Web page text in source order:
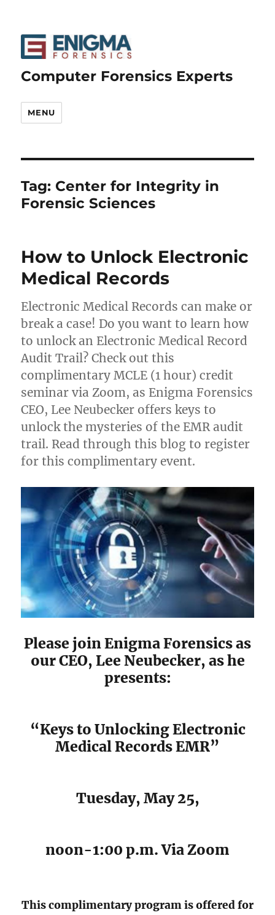
Computer Forensics Experts
MENU
Tag: Center for Integrity in
Forensic Sciences
How to Unlock Electronic
Medical Records
Electronic Medical Records can make or
break a case! Do you want to learn how
to unlock an Electronic Medical Record
Audit Trail? Check out this
complimentary MCLE (1 hour) credit
seminar via Zoom, as Enigma Forensics
CEO, Lee Neubecker offers keys to
unlock the mysteries of the EMR audit
trail. Read through this blog to register
for this complimentary event.
Please join Enigma Forensics as
our CEO, Lee Neubecker, as he
presents:
“Keys to Unlocking Electronic
Medical Records EMR”
Tuesday, May 25,
noon-1:00 p.m. Via Zoom
This complimentary program is offered for